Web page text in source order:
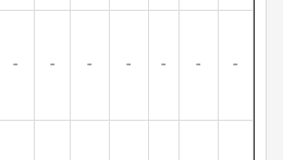
- - - - - - -